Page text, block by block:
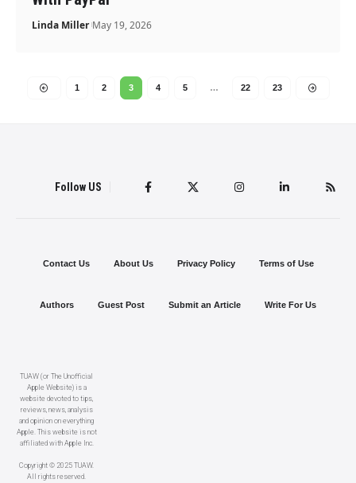
Linda Miller May 19, 2026
1 2 3 4 5 … 22 23
Follow US
TUAW (or The Unofficial
Apple Website) is a
website devoted to tips,
reviews, news, analysis
and opinion on everything
Apple. This website is not
affiliated with Apple Inc.
Copyright © 2025 TUAW.
All rights reserved.
Contact Us About Us Privacy Policy Terms of Use
Authors Guest Post Submit an Article Write For Us